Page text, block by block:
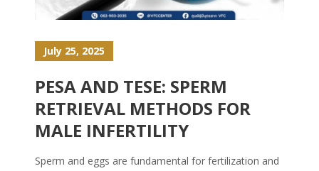
July 25, 2025
PESA AND TESE: SPERM
RETRIEVAL METHODS FOR
MALE INFERTILITY
Sperm and eggs are fundamental for fertilization and